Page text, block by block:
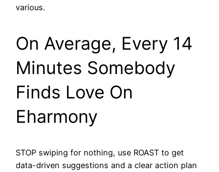
various.
On Average, Every 14
Minutes Somebody
Finds Love On
Eharmony
STOP swiping for nothing, use ROAST to get
data-driven suggestions and a clear action plan